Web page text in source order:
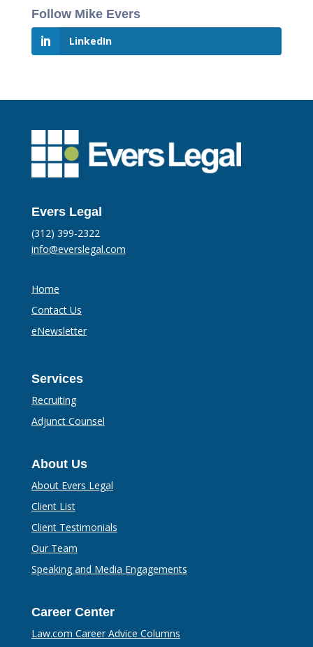
Follow Mike Evers
LinkedIn
Evers Legal
(312) 399-2322
info@everslegal.com
Home
Contact Us
eNewsletter
Services
Recruiting
Adjunct Counsel
About Us
About Evers Legal
Client List
Client Testimonials
Our Team
Speaking and Media Engagements
Career Center
Law.com Career Advice Columns